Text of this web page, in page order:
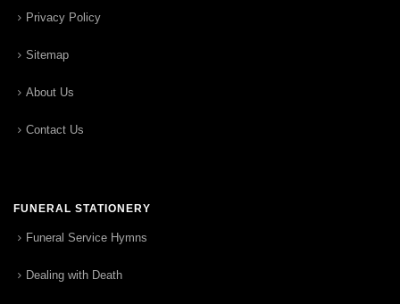
Privacy Policy
Sitemap
About Us
Contact Us
FUNERAL STATIONERY
Funeral Service Hymns
Dealing with Death